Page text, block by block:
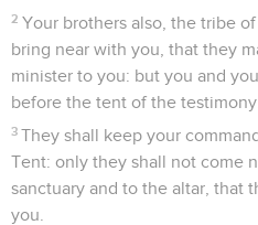
2 Your brothers also, the tribe
bring near with you, that they
minister to you: but you and
before the tent of the testimony.
3 They shall keep your
Tent: only they shall not come
sanctuary and to the altar, that
you.